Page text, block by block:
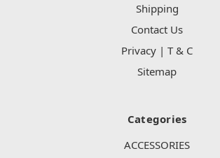
Shipping
Contact Us
Privacy | T & C
Sitemap
Categories
ACCESSORIES